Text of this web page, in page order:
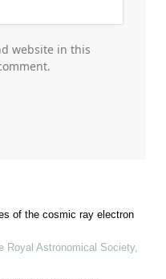
website in this
of the cosmic ray electron
Royal Astronomical Society,